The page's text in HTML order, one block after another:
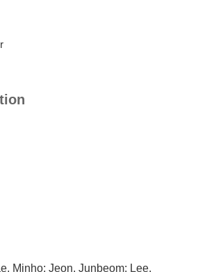
Minho; Jeon, Junbeom; Lee,